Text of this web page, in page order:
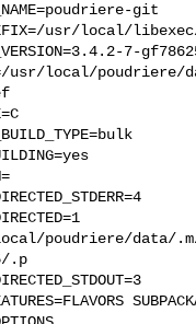
git
usr/local/
7-
usr/local/
local/poudriere/data/
.p